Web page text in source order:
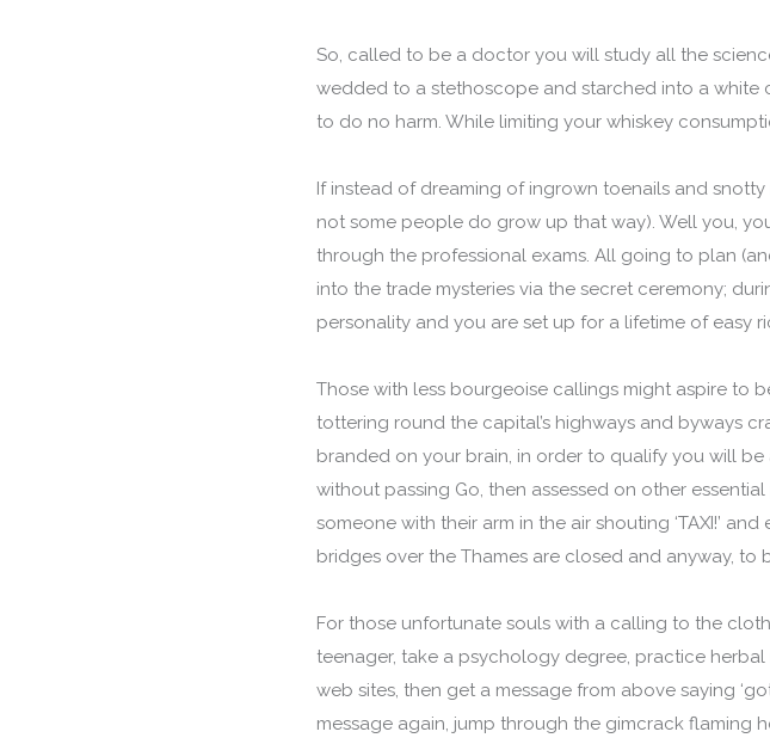
So, called to be a doctor you will study all the
wedded to a stethoscope and starched into a
to do no harm. While limiting your whiskey
If instead of dreaming of ingrown toenails and
not some people do grow up that way). Well you,
through the professional exams. All going to plan
into the trade mysteries via the secret ceremony;
personality and you are set up for a lifetime of easy
Those with less bourgeoise callings might aspire to
tottering round the capital’s highways and byways
branded on your brain, in order to qualify you will
without passing Go, then assessed on other
someone with their arm in the air shouting ‘TAXI!’
bridges over the Thames are closed and anyway, to
For those unfortunate souls with a calling to the
teenager, take a psychology degree, practice
web sites, then get a message from above saying
message again, jump through the gimcrack flaming